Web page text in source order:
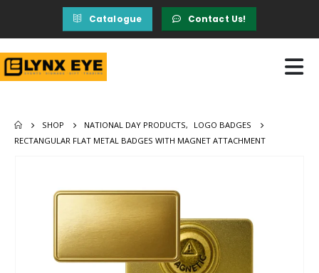
Catalogue Contact Us!
SHOP NATIONAL DAY PRODUCTS,
LOGO BADGES
RECTANGULAR FLAT METAL BADGES WITH MAGNET ATTACHMENT